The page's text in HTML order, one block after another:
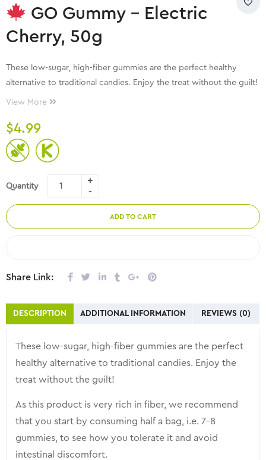
GO Gummy – Electric
Cherry, 50g
These low-sugar, high-fiber gummies are the perfect healthy
alternative to traditional candies. Enjoy the treat without the guilt!
View More
$4.99
Quantity
ADD TO CART
Share Link:
DESCRIPTION ADDITIONAL INFORMATION REVIEWS (0)
These low-sugar, high-fiber gummies are the perfect
healthy alternative to traditional candies. Enjoy the
treat without the guilt!
As this product is very rich in fiber, we recommend
that you start by consuming half a bag, i.e. 7-8
gummies, to see how you tolerate it and avoid
intestinal discomfort.